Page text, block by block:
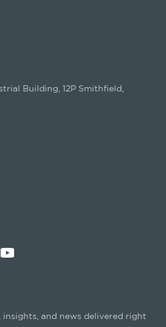
Building, 12P Smithfield,
insights, and news delivered right